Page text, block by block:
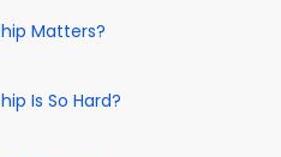
Matters?
Is So Hard?